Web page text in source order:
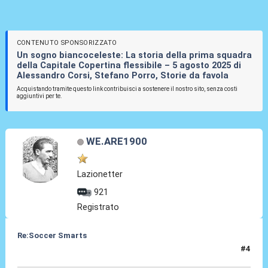
CONTENUTO SPONSORIZZATO
Un sogno biancoceleste: La storia della prima squadra
della Capitale Copertina flessibile – 5 agosto 2025 di
Alessandro Corsi, Stefano Porro, Storie da favola
Acquistando tramite questo link contribuisci a sostenere il nostro sito, senza costi
aggiuntivi per te.
WE.ARE1900
Lazionetter
921
Registrato
Re:Soccer Smarts
#4